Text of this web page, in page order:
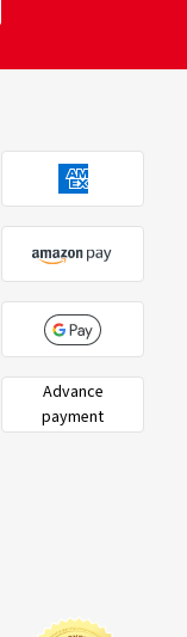
Advance
payment